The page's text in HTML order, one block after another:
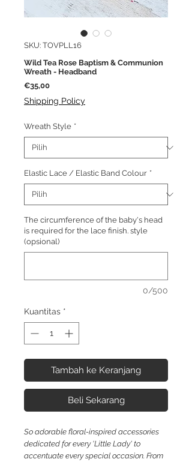
SKU: TOVPLL16
Wild Tea Rose Baptism & Communion
Wreath - Headband
€35,00Harga
Shipping Policy
Wreath Style *
Elastic Lace / Elastic Band Colour *
The circumference of the baby's head
is required for the lace finish. style
(opsional)
0/500
Kuantitas *
Tambah ke Keranjang
Beli Sekarang
So adorable floral-inspired accessories
dedicated for every 'Little Lady' to
accentuate every special occasion. From